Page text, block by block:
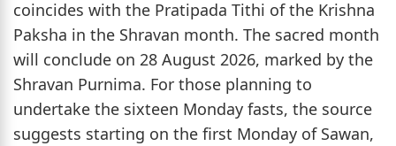
coincides with the Pratipada Tithi of the Krishna
Paksha in the Shravan month. The sacred month
will conclude on 28 August 2026, marked by the
Shravan Purnima. For those planning to
undertake the sixteen Monday fasts, the source
suggests starting on the first Monday of Sawan,